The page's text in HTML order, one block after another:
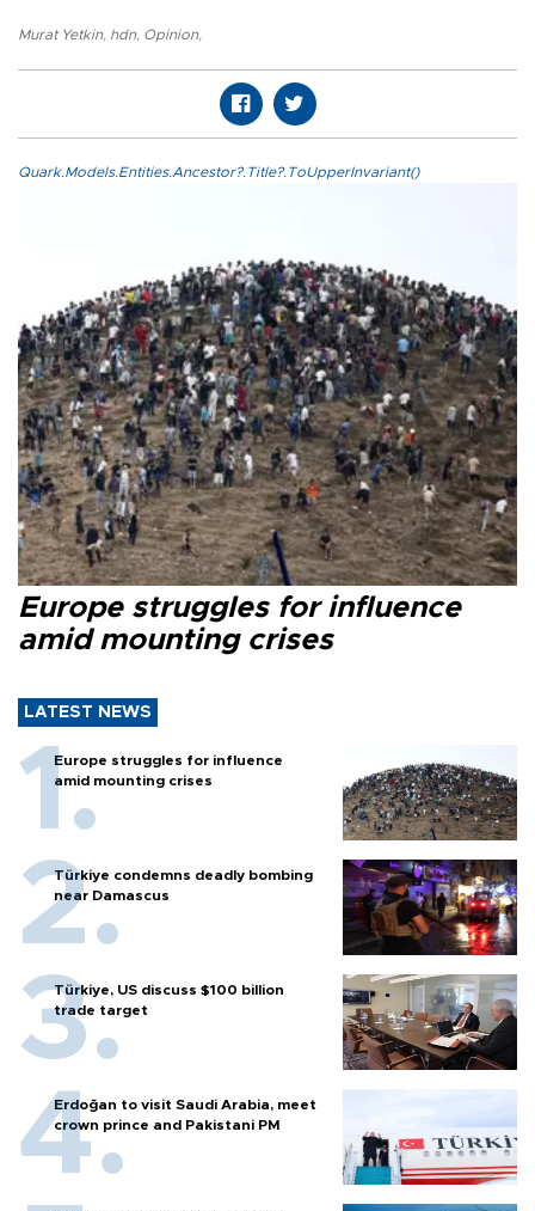
Murat Yetkin, hdn, Opinion,
Quark.Models.Entities.Ancestor?.Title?.ToUpperInvariant()
Europe struggles for influence
amid mounting crises
LATEST NEWS
Europe struggles for influence
amid mounting crises
Türkiye condemns deadly bombing
near Damascus
Türkiye, US discuss $100 billion
trade target
Erdoğan to visit Saudi Arabia, meet
crown prince and Pakistani PM